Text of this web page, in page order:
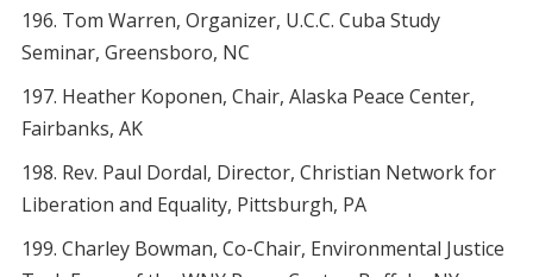
Tom Warren, Organizer, U.C.C. Cuba Study
Seminar, Greensboro, NC
Heather Koponen, Chair, Alaska Peace Center,
Fairbanks, AK
Rev. Paul Dordal, Director, Christian Network for
Liberation and Equality, Pittsburgh, PA
Charley Bowman, Co-Chair, Environmental Justice